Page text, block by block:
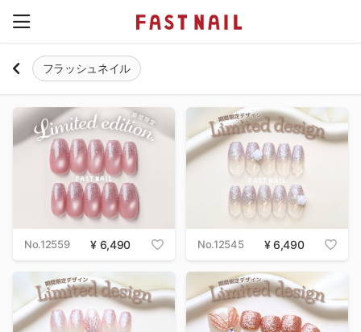
フラッシュネイル
No.12559 6,490 No.12545 6,490